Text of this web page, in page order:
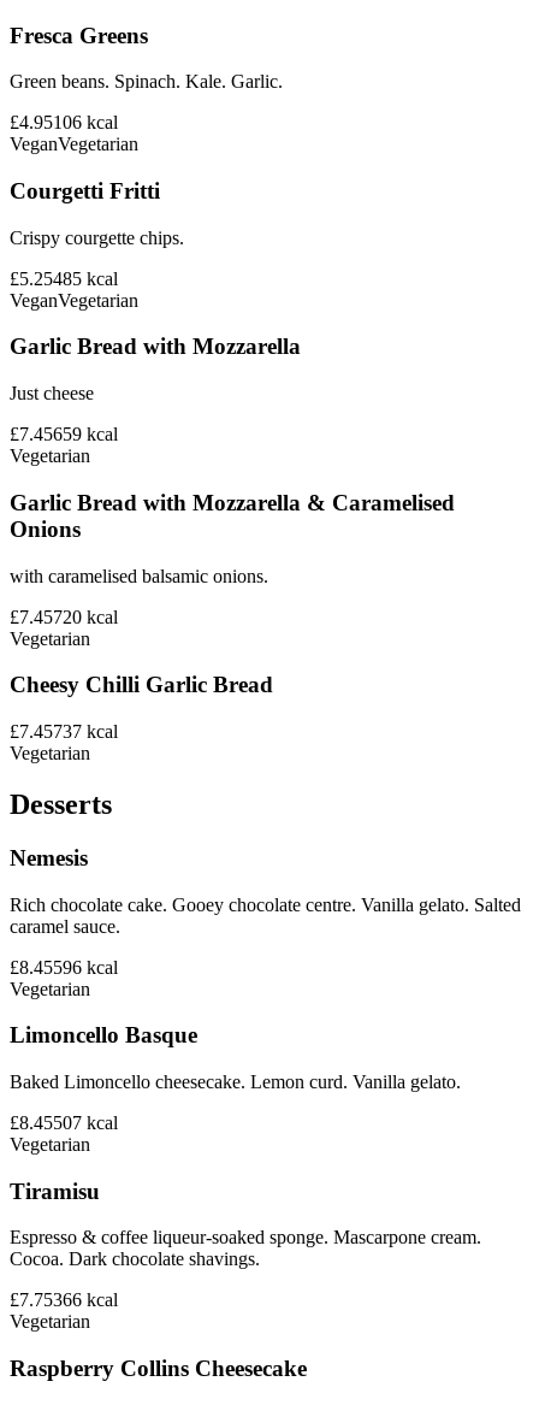
Fresca Greens
Green beans. Spinach. Kale. Garlic.
£4.95106 kcal
VeganVegetarian
Courgetti Fritti
Crispy courgette chips.
£5.25485 kcal
VeganVegetarian
Garlic Bread with Mozzarella
Just cheese
£7.45659 kcal
Vegetarian
Garlic Bread with Mozzarella & Caramelised
Onions
with caramelised balsamic onions.
£7.45720 kcal
Vegetarian
Cheesy Chilli Garlic Bread
£7.45737 kcal
Vegetarian
Desserts
Nemesis
Rich chocolate cake. Gooey chocolate centre. Vanilla gelato. Salted
caramel sauce.
£8.45596 kcal
Vegetarian
Limoncello Basque
Baked Limoncello cheesecake. Lemon curd. Vanilla gelato.
£8.45507 kcal
Vegetarian
Tiramisu
Espresso & coffee liqueur-soaked sponge. Mascarpone cream.
Cocoa. Dark chocolate shavings.
£7.75366 kcal
Vegetarian
Raspberry Collins Cheesecake